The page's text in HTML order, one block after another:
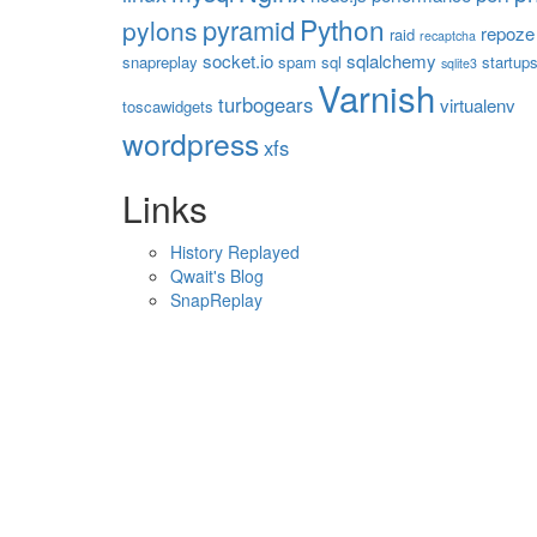
pylons pyramid Python raid recaptcha repoze
snapreplay socket.io spam sql sqlalchemy sqlite3 startups
toscawidgets turbogears Varnish virtualenv
wordpressxfs
Links
History Replayed
Qwait's Blog
SnapReplay